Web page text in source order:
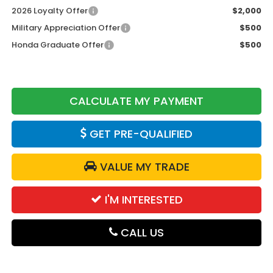
2026 Loyalty Offer
$2,000
Military Appreciation Offer
$500
Honda Graduate Offer
$500
CALCULATE MY PAYMENT
GET PRE-QUALIFIED
VALUE MY TRADE
I'M INTERESTED
CALL US